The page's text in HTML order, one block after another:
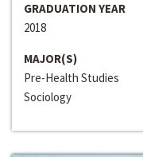
GRADUATION YEAR
2018
MAJOR(S)
Pre-Health Studies
Sociology